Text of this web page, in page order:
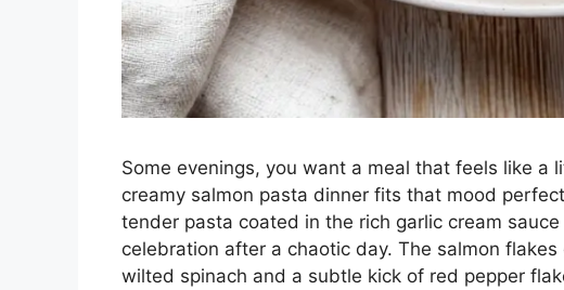
Some evenings, you want a meal that feels like a
creamy salmon pasta dinner fits that mood
tender pasta coated in the rich garlic cream
celebration after a chaotic day. The salmon
wilted spinach and a subtle kick of red pepper